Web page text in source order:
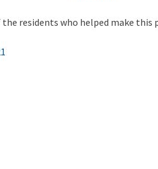
residents who helped make this